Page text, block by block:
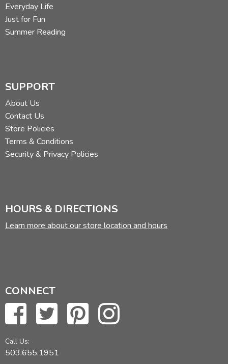
Everyday Life
Just for Fun
Summer Reading
SUPPORT
About Us
Contact Us
Store Policies
Terms & Conditions
Security & Privacy Policies
HOURS & DIRECTIONS
Learn more about our store location and hours
CONNECT
Call Us:
503.655.1951